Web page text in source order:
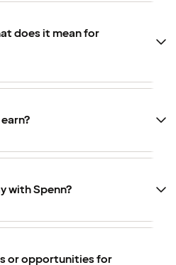
does it mean for
with Spenn?
or opportunities for